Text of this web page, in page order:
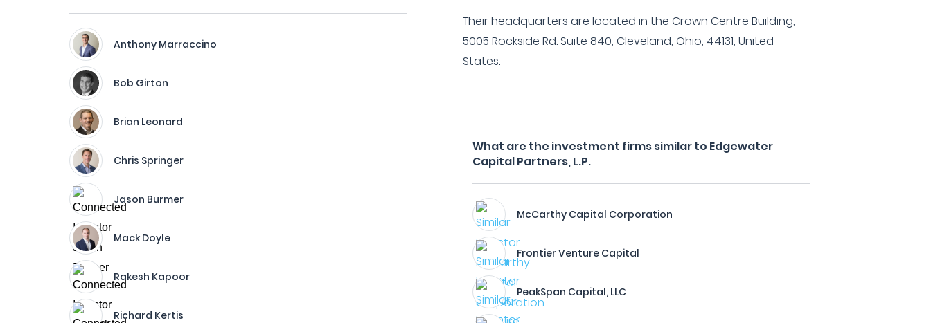
Anthony Marraccino
Bob Girton
Brian Leonard
Chris Springer
Jason Burmer
Mack Doyle
Rakesh Kapoor
Richard Kertis
Their headquarters are located in the Crown Centre Building,
5005 Rockside Rd. Suite 840, Cleveland, Ohio, 44131, United
States.
What are the investment firms similar to Edgewater
Capital Partners, L.P.
McCarthy Capital Corporation
Frontier Venture Capital
PeakSpan Capital, LLC